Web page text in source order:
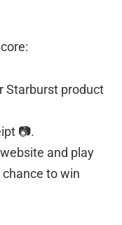
Starburst product
📷.
and play
to win